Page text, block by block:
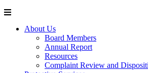
About Us
Board Members
Annual Report
Resources
Complaint Review and